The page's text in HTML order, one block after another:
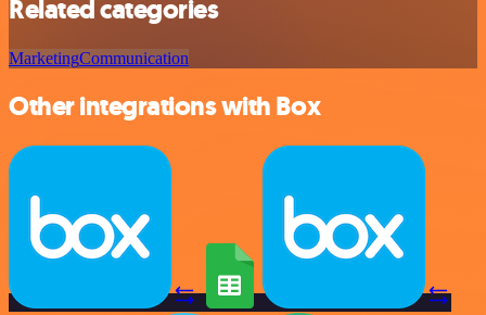
Related categories
MarketingCommunication
Other integrations with Box